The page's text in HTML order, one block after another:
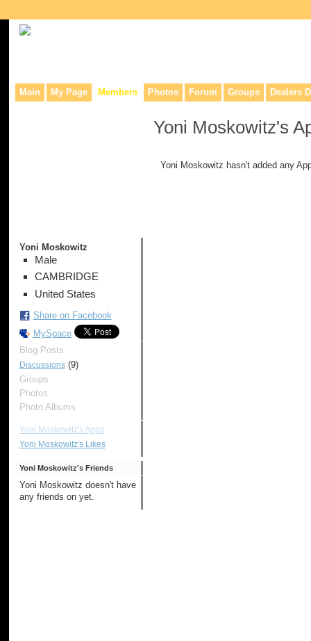
Main My Page Members Photos Forum Groups Dealers
Yoni Moskowitz
Male
CAMBRIDGE
United States
Share on Facebook
MySpace
Blog Posts
Discussions(9)
Groups
Photos
Photo Albums
Yoni Moskowitz's Apps
Yoni Moskowitz's Likes
Yoni Moskowitz's Friends
Yoni Moskowitz doesn't have
any friends on yet.
Yoni Moskowitz's
Yoni Moskowitz hasn't added any